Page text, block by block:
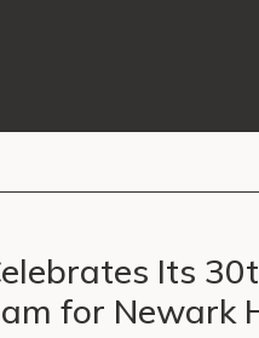
Its
for Newark